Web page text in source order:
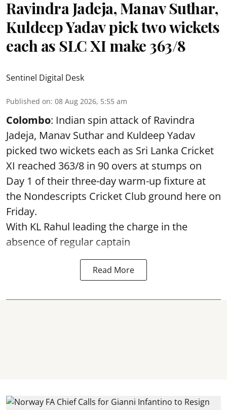
Ravindra Jadeja, Manav Suthar,
Kuldeep Yadav pick two wickets
each as SLC XI make 363/8
Sentinel Digital Desk
Published on: 08 Aug 2026, 5:55 am
Colombo: Indian spin attack of Ravindra
Jadeja, Manav Suthar and Kuldeep Yadav
picked two wickets each as Sri Lanka Cricket
XI reached 363/8 in 90 overs at stumps on
Day 1 of their three-day warm-up fixture at
the Nondescripts Cricket Club ground here on
Friday.
With KL Rahul leading the charge in the
absence of regular captain
Read More